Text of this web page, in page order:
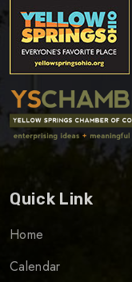
Quick Link
Home
Calendar